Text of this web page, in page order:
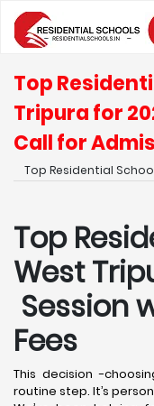
Top
Tripura for
Call for
Top Residential
Top
West
Session
Fees
This decision -
routine step. It’s